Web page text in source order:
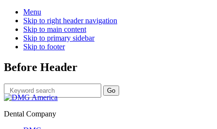
Menu
Skip to right header navigation
Skip to main content
Skip to primary sidebar
Skip to footer
Before Header
Dental Company